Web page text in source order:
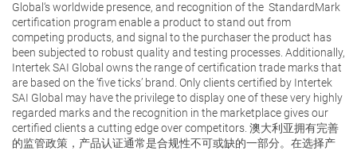
Global‘s worldwide presence, and recognition of the StandardMark
certification program enable a product to stand out from
competing products, and signal to the purchaser the product has
been subjected to robust quality and testing processes. Additionally,
Intertek SAI Global owns the range of certification trade marks that
are based on the ‘five ticks’ brand. Only clients certified by Intertek
SAI Global may have the privilege to display one of these very highly
regarded marks and the recognition in the marketplace gives our
certified clients a cutting edge over competitors. 澳大利亚拥有完善
的监管政策，产品认证通常是合规性不可或缺的一部分。在选择产